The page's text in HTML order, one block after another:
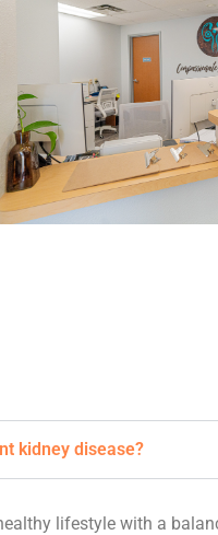
kidney disease?
lifestyle with a